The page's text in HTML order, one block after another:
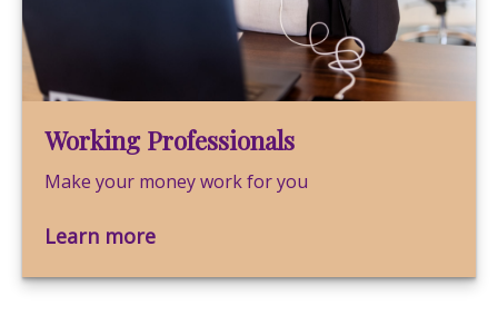
Working Professionals
Make your money work for you
Learn more